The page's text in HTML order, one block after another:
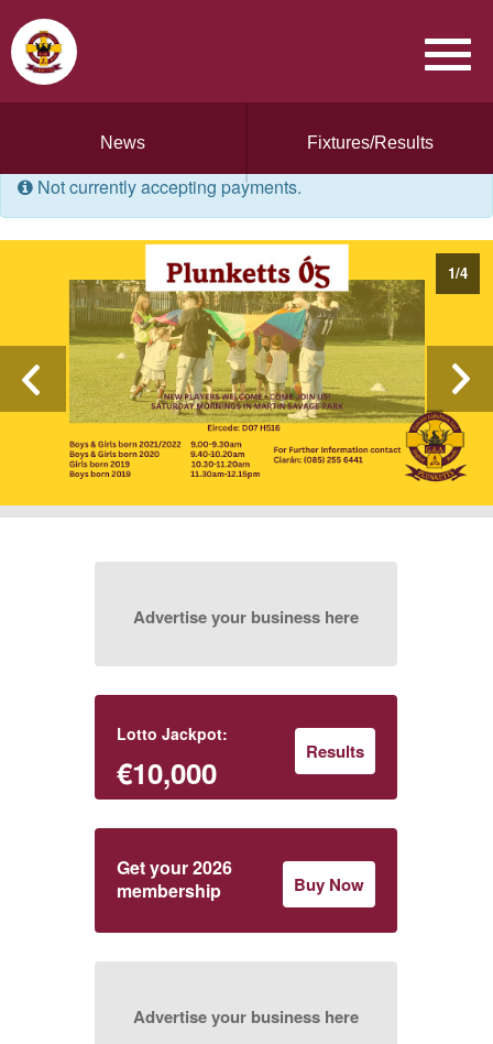
News Fixtures/Results
Not currently accepting payments.
1/4
Advertise your business here
Lotto Jackpot:
€10,000
Results
Get your 2026
membership
Buy Now
Advertise your business here